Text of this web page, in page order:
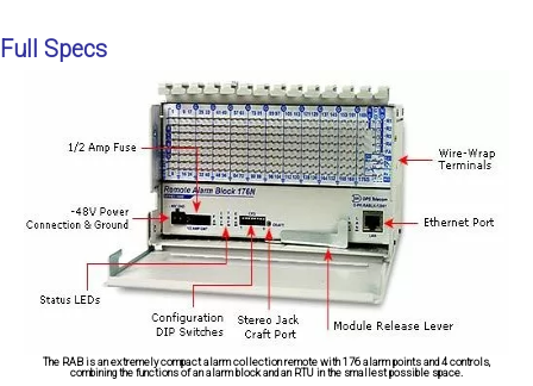
Full Specs
The RAB is an extremely compact alarm collection remote with 176 alarm points and 4 controls,
combining the functions of an alarm block and an RTU in the smallest possible space.